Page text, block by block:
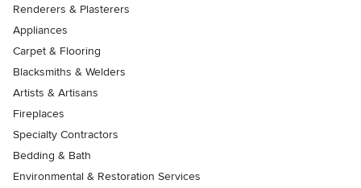
Renderers & Plasterers
Appliances
Carpet & Flooring
Blacksmiths & Welders
Artists & Artisans
Fireplaces
Specialty Contractors
Bedding & Bath
Environmental & Restoration Services